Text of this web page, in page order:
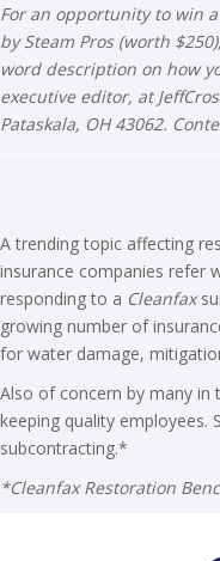
For an opportunity to win
by Steam Pros (worth
word description on how
executive editor, at
Pataskala, OH 43062.
A trending topic affecting
insurance companies refer
responding to a Cleanfax
growing number of
for water damage,
Also of concern by many in
keeping quality employees.
subcontracting.*
*Cleanfax Restoration